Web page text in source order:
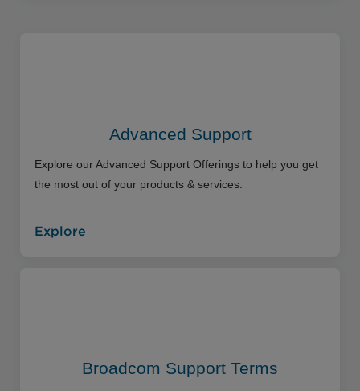
Advanced Support
Explore our Advanced Support Offerings to help you get
the most out of your products & services.
Explore
Broadcom Support Terms